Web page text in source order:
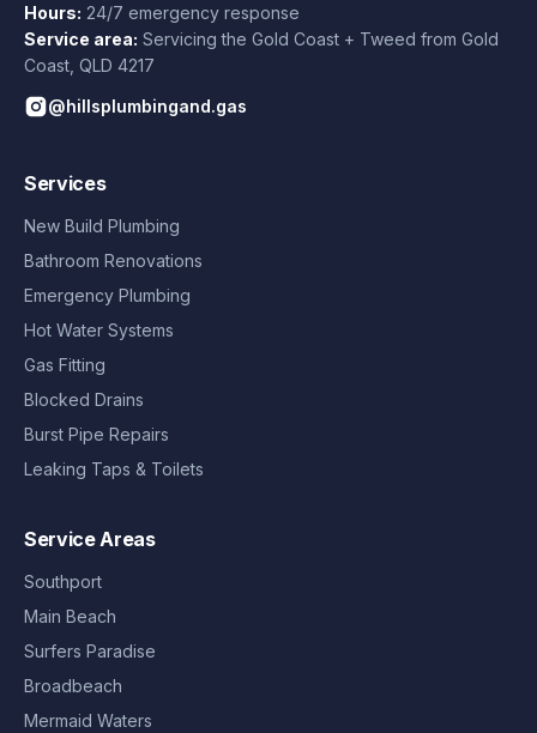
Hours: 24/7 emergency response
Service area: Servicing the Gold Coast + Tweed from Gold
Coast QLD 4217
@hillsplumbingand.gas
Services
New Build Plumbing
Bathroom Renovations
Emergency Plumbing
Hot Water Systems
Gas Fitting
Blocked Drains
Burst Pipe Repairs
Leaking Taps & Toilets
Service Areas
Southport
Main Beach
Surfers Paradise
Broadbeach
Mermaid Waters